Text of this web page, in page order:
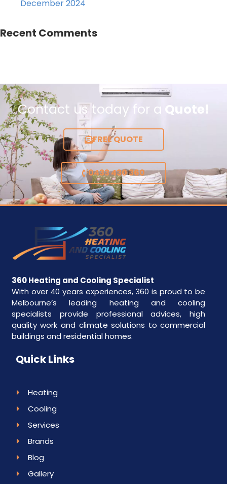
December 2024
Recent Comments
Contact us today for a Quote!
FREE QUOTE
0433 430 360
360 Heating and Cooling Specialist
With over 40 years experiences, 360 is proud to be
Melbourne’s leading heating and cooling
specialists provide professional advices, high
quality work and climate solutions to commercial
buildings and residential homes.
Quick Links
Heating
Cooling
Services
Brands
Blog
Gallery